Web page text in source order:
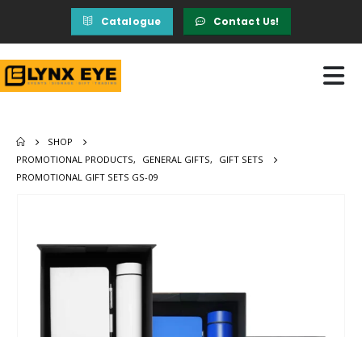
Catalogue Contact Us!
SHOP
PROMOTIONAL PRODUCTS, GENERAL GIFTS,
GIFT SETS
PROMOTIONAL GIFT SETS GS-09